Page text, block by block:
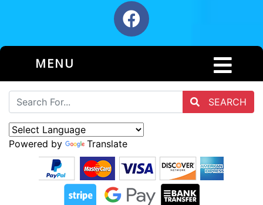
MENU
SEARCH
Powered by Translate